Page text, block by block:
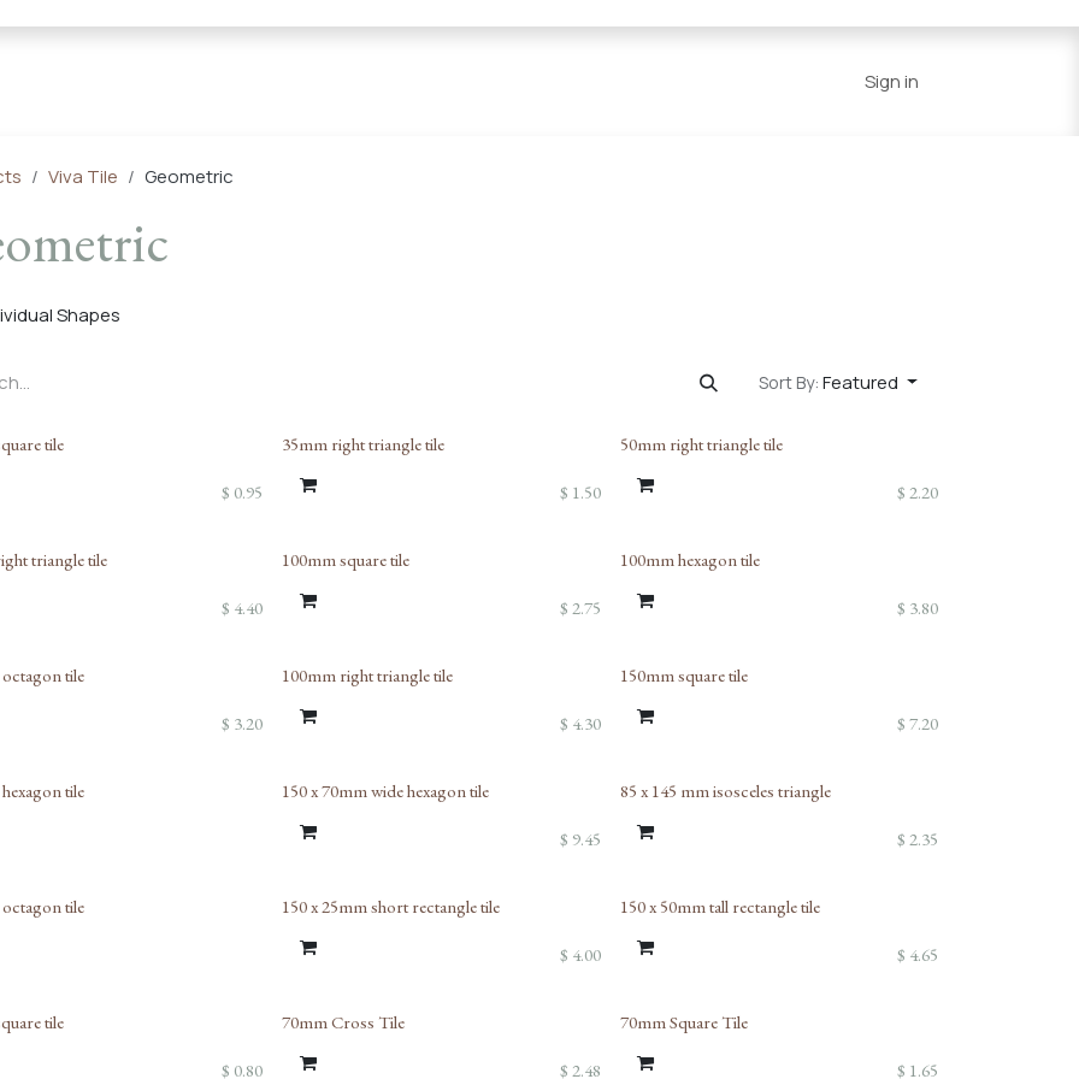
Sign in
Viva Tile Geometric
Shapes
Sort By: Featured
tile
$ 0.95
35mm right triangle tile
$ 1.50
50mm right triangle tile
$ 2.20
triangle tile
$ 4.40
100mm square tile
$ 2.75
100mm hexagon tile
$ 3.80
tile
$ 3.20
100mm right triangle tile
$ 4.30
150mm square tile
$ 7.20
tile 150 x 70mm wide hexagon tile
$ 9.45
85 x 145 mm isosceles triangle
$ 2.35
tile 150 x 25mm short rectangle tile
$ 4.00
150 x 50mm tall rectangle tile
$ 4.65
tile
$ 0.80
70mm Cross Tile
$ 2.48
70mm Square Tile
$ 1.65